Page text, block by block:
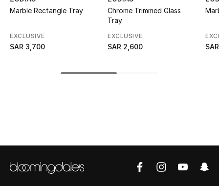
Fragrance
Marble Rectangle Tray
EXCLUSIVE
SAR 3,700
Chrome Trimmed Glass
Tray
EXCLUSIVE
SAR 2,600